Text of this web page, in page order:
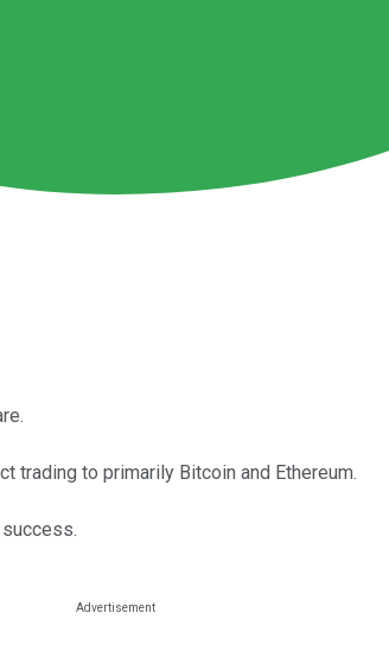
trading to primarily Bitcoin and Ethereum.